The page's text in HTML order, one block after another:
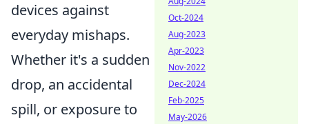
devices against
everyday mishaps.
Whether it's a sudden
drop, an accidental
spill, or exposure to
Oct-2024
Aug-2023
Apr-2023
Nov-2022
Dec-2024
Feb-2025
May-2026